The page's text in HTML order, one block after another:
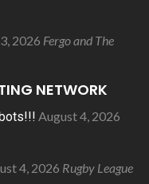
2026 Fergo and The
NETWORK
August 4, 2026
4, 2026 Rugby League